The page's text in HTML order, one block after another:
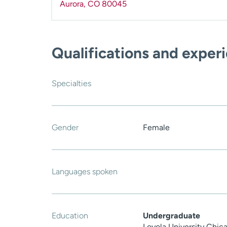
Aurora, CO 80045
Qualifications and
Specialties
Gender Female
Languages spoken
Education
Undergraduate